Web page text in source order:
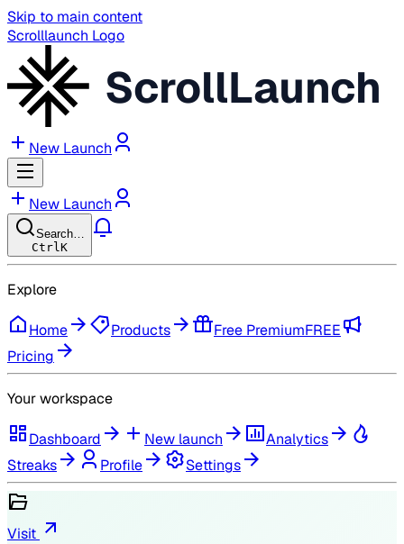
Skip to main content
Scrolllaunch Logo
ScrollLaunch
New Launch
New Launch
Search…
Ctrl K
Explore
Home Products Free PremiumFREE
Pricing
Your workspace
Dashboard New launch
Analytics
Streaks
Profile Settings
Visit